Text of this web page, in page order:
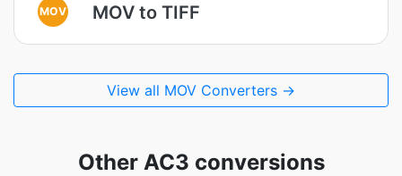
MOV MOV to TIFF
View all MOV Converters →
Other AC3 conversions